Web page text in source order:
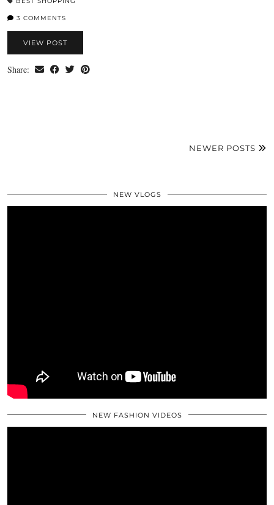
3 COMMENTS
VIEW POST
Share:
NEWER POSTS
NEW VLOGS
NEW FASHION VIDEOS